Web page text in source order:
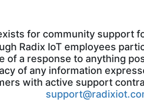
for community support
Radix IoT employees
of a response to anything
of any information
with active support